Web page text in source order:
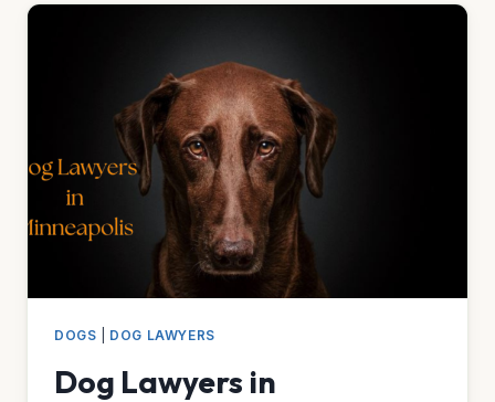
RENO
DOGS DOG LAWYERS
Dog Lawyers in